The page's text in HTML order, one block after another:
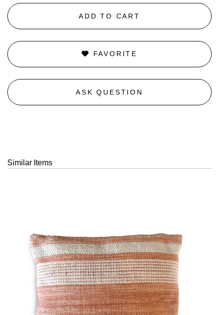
ADD TO CART
FAVORITE
ASK QUESTION
Similar Items